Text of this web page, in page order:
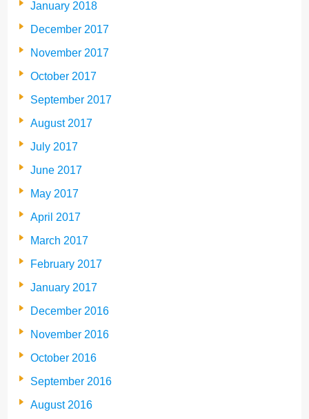
January 2018
December 2017
November 2017
October 2017
September 2017
August 2017
July 2017
June 2017
May 2017
April 2017
March 2017
February 2017
January 2017
December 2016
November 2016
October 2016
September 2016
August 2016